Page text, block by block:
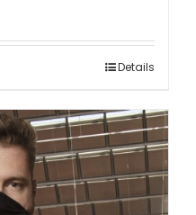
Details